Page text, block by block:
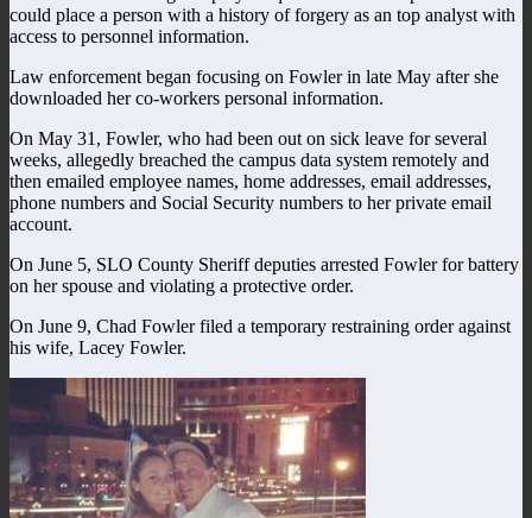
could place a person with a history of forgery as an top analyst with
access to personnel information.
Law enforcement began focusing on Fowler in late May after she
downloaded her co-workers personal information.
On May 31, Fowler, who had been out on sick leave for several
weeks, allegedly breached the campus data system remotely and
then emailed employee names, home addresses, email addresses,
phone numbers and Social Security numbers to her private email
account.
On June 5, SLO County Sheriff deputies arrested Fowler for battery
on her spouse and violating a protective order.
On June 9, Chad Fowler filed a temporary restraining order against
his wife, Lacey Fowler.